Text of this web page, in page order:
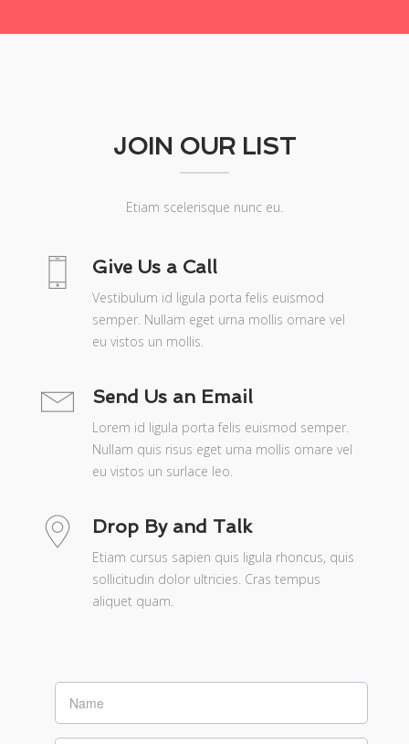
JOIN OUR LIST
Etiam scelerisque nunc eu.
Give Us a Call
Vestibulum id ligula porta felis euismod
semper. Nullam eget urna mollis ornare vel
eu vistos un mollis.
Send Us an Email
Lorem id ligula porta felis euismod semper.
Nullam quis risus eget urna mollis ornare vel
eu vistos un surlace leo.
Drop By and Talk
Etiam cursus sapien quis ligula rhoncus, quis
sollicitudin dolor ultricies. Cras tempus
aliquet quam.
If you
are